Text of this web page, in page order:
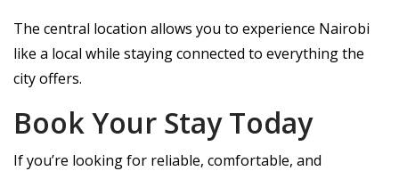
The central location allows you to experience Nairobi
like a local while staying connected to everything the
city offers.
Book Your Stay Today
If you’re looking for reliable, comfortable, and